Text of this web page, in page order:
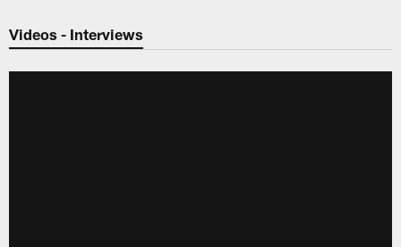
Jaguars Video | Jacksonville
Videos - Interviews